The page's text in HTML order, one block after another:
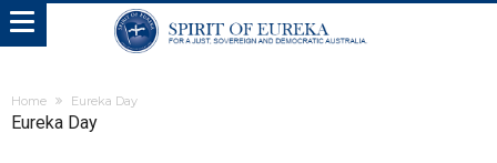
Home Eureka Day
Eureka Day